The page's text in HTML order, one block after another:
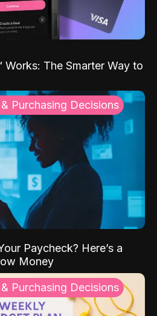
Works: The Smarter Way to
Purchasing Decisions
Paycheck? Here’s a
Money
Purchasing Decisions